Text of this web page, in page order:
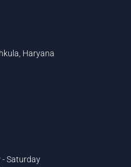
Haryana
- Saturday